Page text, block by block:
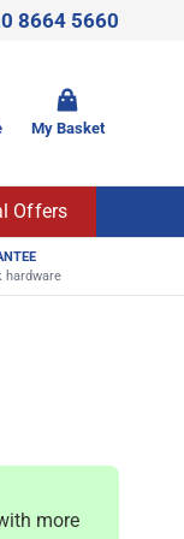
8664 5660
My Basket
Offers
hardware
more